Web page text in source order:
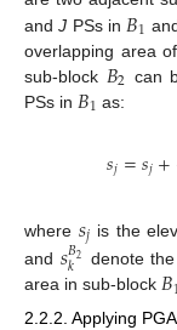
andJ PSs in 𝐵1
overlapping area of
sub-block 𝐵2 can
PSs in 𝐵1 as:
𝑠𝑗=𝑠𝑗+
where 𝑠𝑗 is the
and 𝑠𝐵2
𝑘
denote
area in sub-block 𝐵
2.2.2. Applying